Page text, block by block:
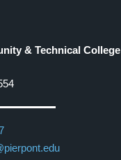
& Technical College